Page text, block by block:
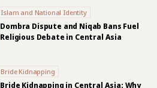
Islam and National Identity
Dombra Dispute and Niqab Bans Fuel
Religious Debate in Central Asia
Bride Kidnapping
Bride Kidnapping in Central Asia: Why